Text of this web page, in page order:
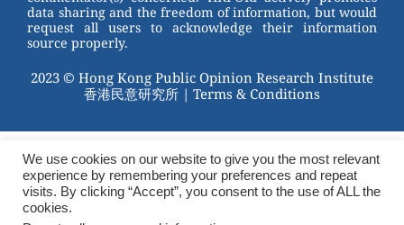
data sharing and the freedom of information, but would
request all users to acknowledge their information
source properly.
2023 © Hong Kong Public Opinion Research Institute
香港民意研究所 | Terms & Conditions
We use cookies on our website to give you the most relevant
experience by remembering your preferences and repeat